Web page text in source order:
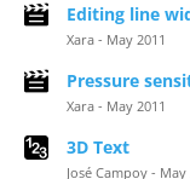
Editing line
Xara - May 2011
Pressure
Xara - May 2011
3D Text
José Campoy - May